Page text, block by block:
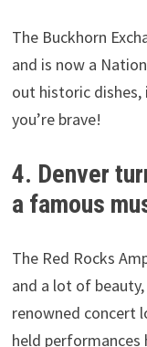
The Buckhorn
and is now a
out historic dishes,
you’re brave!
4. Denver
a famous
The Red Rocks
and a lot of
renowned concert
held performances